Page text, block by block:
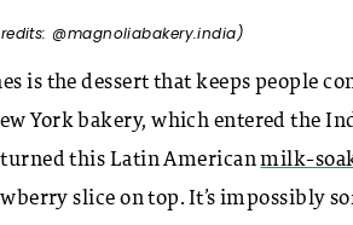
@magnoliabakery.india)
is the dessert that keeps people
York bakery, which entered the
turned this Latin Americanmilk-
slice on top. It’s impossibly